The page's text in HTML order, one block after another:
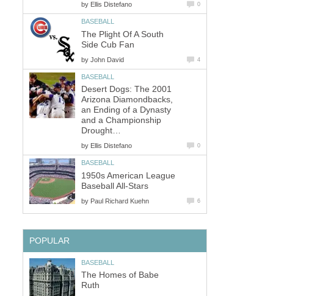
by Ellis Distefano 0
BASEBALL
The Plight Of A South
Side Cub Fan
by John David 4
BASEBALL
Desert Dogs: The 2001
Arizona Diamondbacks,
an Ending of a Dynasty
and a Championship
Drought…
by Ellis Distefano 0
BASEBALL
1950s American League
Baseball All-Stars
by Paul Richard Kuehn 6
POPULAR
BASEBALL
The Homes of Babe
Ruth